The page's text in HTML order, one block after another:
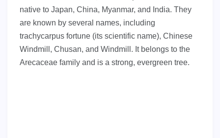
native to Japan, China, Myanmar, and India. They
are known by several names, including
trachycarpus fortune (its scientific name), Chinese
Windmill, Chusan, and Windmill. It belongs to the
Arecaceae family and is a strong, evergreen tree.